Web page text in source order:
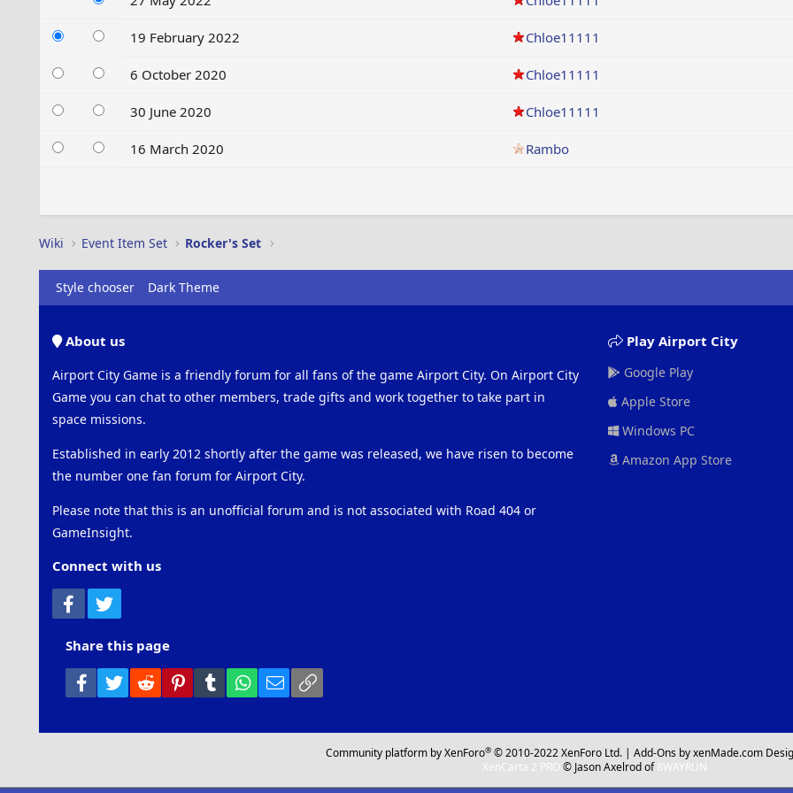
19 February 2022 Chloe11111
6 October 2020 Chloe11111
30 June 2020 Chloe11111
16 March 2020 Rambo
Wiki Event Item Set Rocker's Set
Style chooser Dark Theme
About us
Airport City Game is a friendly forum for all fans of the game Airport City. On Airport City
Game you can chat to other members, trade gifts and work together to take part in
space missions.
Established in early 2012 shortly after the game was released, we have risen to become
the number one fan forum for Airport City.
Please note that this is an unofficial forum and is not associated with Road 404 or
GameInsight.
Connect with us
Facebook
Play Airport City
Google Play
Apple Store
Windows PC
Amazon App Store
Share this page
Facebook
Twitter Reddit PinterestTumblr WhatsApp
Email
Community platform by XenForo® © 2010-2022 XenForo Ltd. |Add-Ons by xenMade.com
XenCarta 2 PRO © Jason Axelrod of8WAYRUN